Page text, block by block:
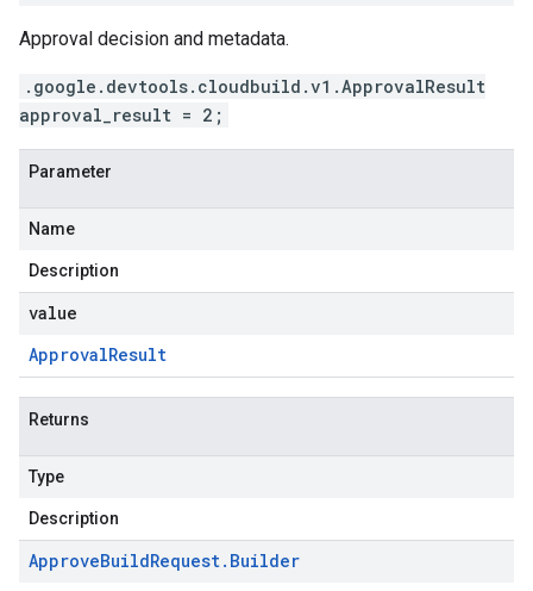
Approval decision and metadata.
.google.devtools.cloudbuild.v1.ApprovalResult
approval_result = 2;
Parameter
Name
Description
value
ApprovalResult
Returns
Type
Description
ApproveBuildRequest. Builder